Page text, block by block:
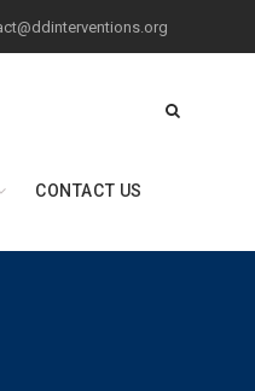
CONTACT US